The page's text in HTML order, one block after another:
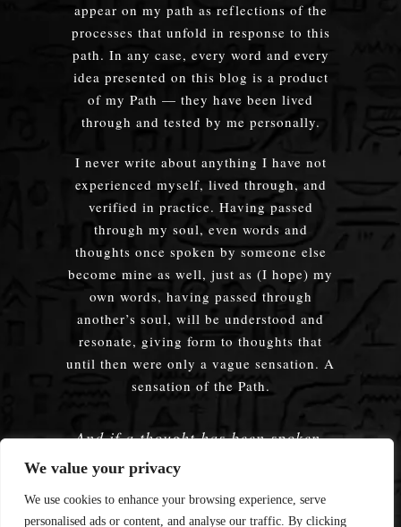
We value your privacy
We use cookies to enhance your browsing experience, serve
personalised ads or content, and analyse our traffic. By clicking
appear on my path as reflections of the
processes that unfold in response to this
path. In any case, every word and every
idea presented on this blog is a product
of my Path — they have been lived
through and tested by me personally.
I never write about anything I have not
experienced myself, lived through, and
verified in practice. Having passed
through my soul, even words and
thoughts once spoken by someone else
become mine as well, just as (I hope) my
own words, having passed through
another’s soul, will be understood and
resonate, giving form to thoughts that
until then were only a vague sensation. A
sensation of the Path.
And if a thought has been spoken,
embodied — does it truly matter
whose words were used?